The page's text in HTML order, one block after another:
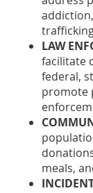
LAW
facilitate
federal,
promote
meals,